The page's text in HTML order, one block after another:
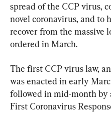
spread of the CCP virus,
novel coronavirus, and to
recover from the massive
ordered in March.
The first CCP virus law,
was enacted in early
followed in mid-month by
First Coronavirus